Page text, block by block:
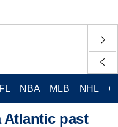
NBA MLB NHL
Atlantic past